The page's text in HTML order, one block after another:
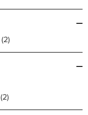
—
(2)
—
(2)